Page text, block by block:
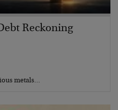
Reckoning
metals…